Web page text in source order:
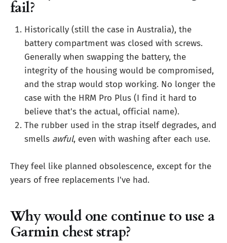
fail?
Historically (still the case in Australia), the
battery compartment was closed with screws.
Generally when swapping the battery, the
integrity of the housing would be compromised,
and the strap would stop working. No longer the
case with the HRM Pro Plus (I find it hard to
believe that's the actual, official name).
The rubber used in the strap itself degrades, and
smells awful, even with washing after each use.
They feel like planned obsolescence, except for the
years of free replacements I've had.
Why would one continue to use a
Garmin chest strap?